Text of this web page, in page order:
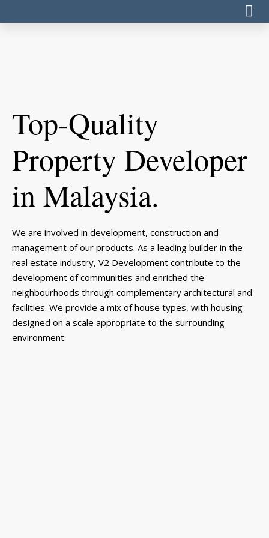
Top-Quality
Property Developer
in Malaysia.
We are involved in development, construction and
management of our products. As a leading builder in the
real estate industry, V2 Development contribute to the
development of communities and enriched the
neighbourhoods through complementary architectural and
facilities. We provide a mix of house types, with housing
designed on a scale appropriate to the surrounding
environment.